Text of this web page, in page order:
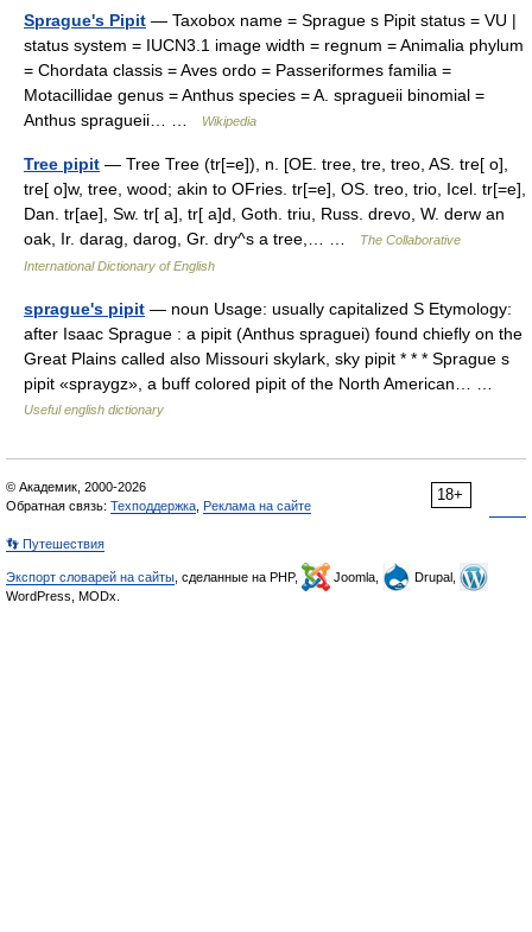
Sprague's Pipit — Taxobox name = Sprague s Pipit status = VU |
status system = IUCN3.1 image width = regnum = Animalia phylum
= Chordata classis = Aves ordo = Passeriformes familia =
Motacillidae genus = Anthus species = A. spragueii binomial =
Anthus spragueii… …
Wikipedia
Tree pipit — Tree Tree (tr[=e]), n. [OE. tree, tre, treo, AS. tre[ o],
tre[ o]w, tree, wood; akin to OFries. tr[=e], OS. treo, trio, Icel. tr[=e],
Dan. tr[ae], Sw. tr[ a], tr[ a]d, Goth. triu, Russ. drevo, W. derw an
oak, Ir. darag, darog, Gr. dry^s a tree,… …
The Collaborative
International Dictionary of English
sprague's pipit — noun Usage: usually capitalized S Etymology:
after Isaac Sprague : a pipit (Anthus spraguei) found chiefly on the
Great Plains called also Missouri skylark, sky pipit * * * Sprague s
pipit «spraygz», a buff colored pipit of the North American… …
Useful english dictionary
18+
© Академик, 2000-2026
Обратная связь: Техподдержка Реклама на сайте
👣 Путешествия
Экспорт словарей на сайты , сделанные на PHP, Joomla,
Drupal,
WordPress, MODx.